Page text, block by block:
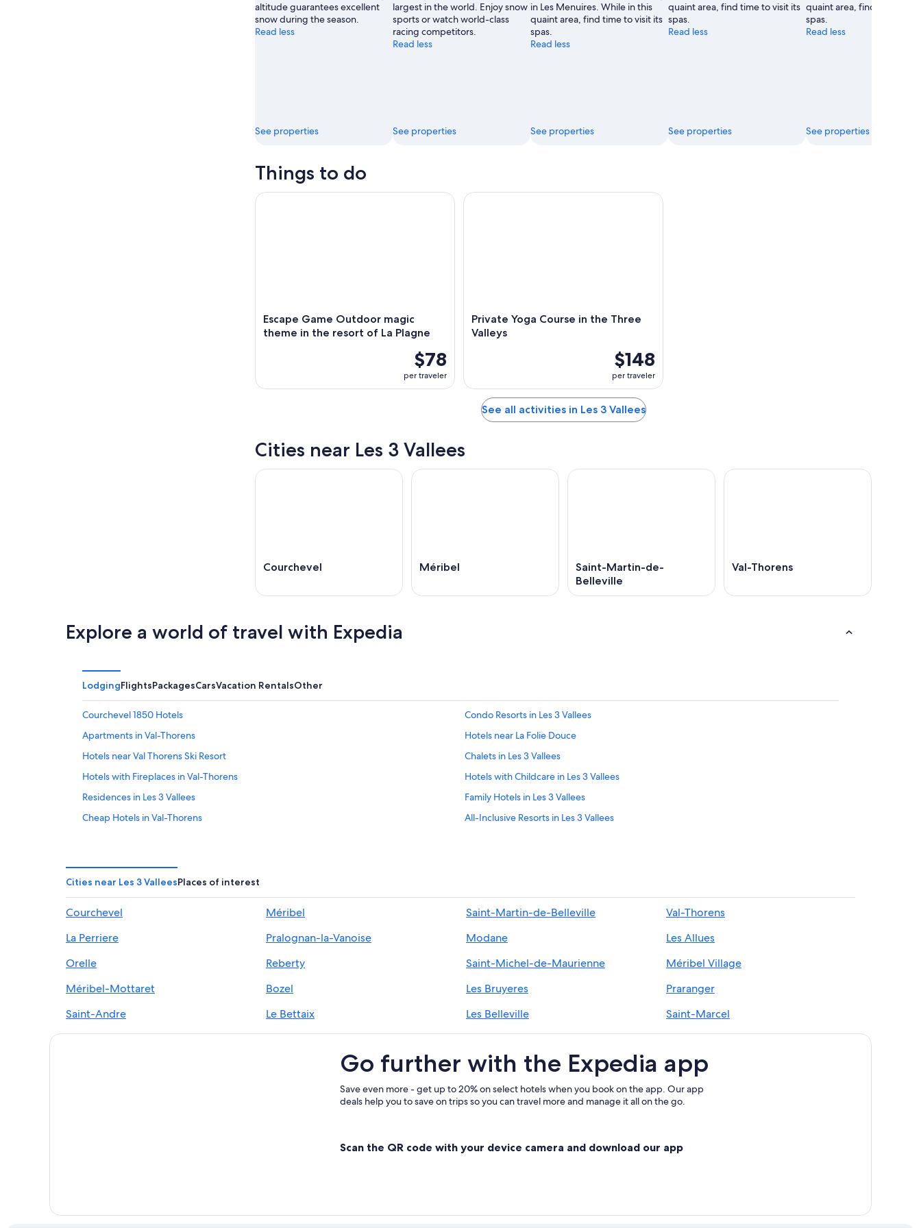
de
Val
Thorens
altitude guarantees excellent
snow during the season.
Read less
See properties
largest in the world. Enjoy snow
sports or watch world-class
racing competitors.
Read less
See properties
in Les Menuires. While in this
quaint area, find time to visit its
spas.
Read less
See properties
quaint area, find time to visit its
spas.
Read less
See properties
quaint area, find time to
spas.
Read less
See properties
Things to do
Escape Game Outdoor magic
theme in the resort of La Plagne
$78
per traveler
Escape Game Outdoor magic theme in the resort of La Plagne
Private Yoga Course in the Three
Valleys
$148
per traveler
Private Yoga Course in the Three Valleys
See all activities in Les 3 Vallees
Cities near Les 3 Vallees
Courchevel Méribel
Saint-Martin-de-
Belleville
Val-Thorens
Explore a world of travel with Expedia
LodgingFlightsPackagesCarsVacation RentalsOther
Courchevel 1850 Hotels
Condo Resorts in Les 3 Vallees
Apartments in Val-Thorens
Hotels near La Folie Douce
Hotels near Val Thorens Ski Resort
Chalets in Les 3 Vallees
Hotels with Fireplaces in Val-Thorens
Hotels with Childcare in Les 3 Vallees
Residences in Les 3 Vallees
Family Hotels in Les 3 Vallees
Cheap Hotels in Val-Thorens
All-Inclusive Resorts in Les 3 Vallees
Ski Hotels in Les 3 Vallees
Hotel Wedding Venues Hotels in Les 3 Vallees
Family Hotels in Val-Thorens
5 Star Hotels in Val-Thorens
Hostels in Les 3 Vallees
Les Bruyeres Hotels
Les Menuires Hotels
Cheap Hotels in Les 3 Vallees
Aparthotels in Les 3 Vallees
Cities near Les 3 ValleesPlaces of interest
Courchevel Méribel Saint-Martin-de-Belleville
Val-Thorens
La Perriere
Pralognan-la-Vanoise Modane
Les Allues
Orelle
Reberty Saint-Michel-de-Maurienne
Méribel Village
Méribel-Mottaret
Bozel Les Bruyeres
Praranger
Saint-Andre
Le Bettaix Les Belleville Saint-Marcel
Go further with the Expedia app
Save even more - get up to 20% on select hotels when you book on the app. Our app
deals help you to save on trips so you can travel more and manage it all on the go.
Scan the QR code with your device camera and download our app